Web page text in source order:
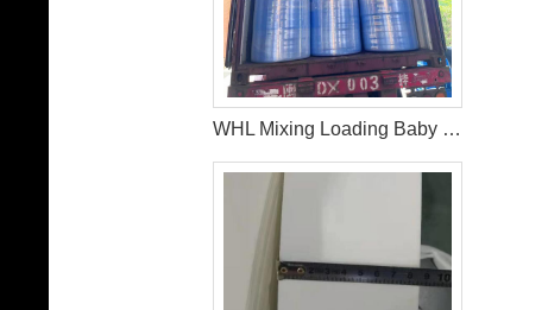
WHL Mixing Loading Baby Diaper Raw Materials Nonwoven For Middle East Customer